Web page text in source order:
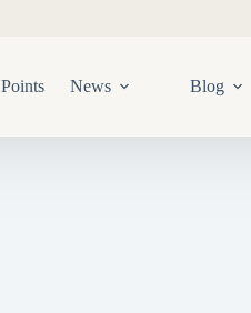
Points News Blog